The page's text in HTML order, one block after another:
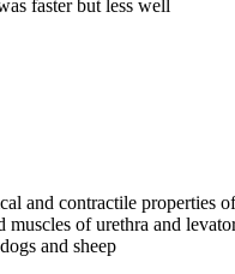
faster but less well
and contractile properties of
muscles of urethra and
and sheep